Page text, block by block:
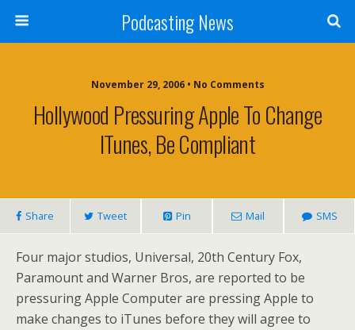
Podcasting News
November 29, 2006 • No Comments
Hollywood Pressuring Apple To Change
ITunes, Be Compliant
Share Tweet Pin Mail SMS
Four major studios, Universal, 20th Century Fox,
Paramount and Warner Bros, are reported to be
pressuring Apple Computer are pressing Apple to
make changes to iTunes before they will agree to